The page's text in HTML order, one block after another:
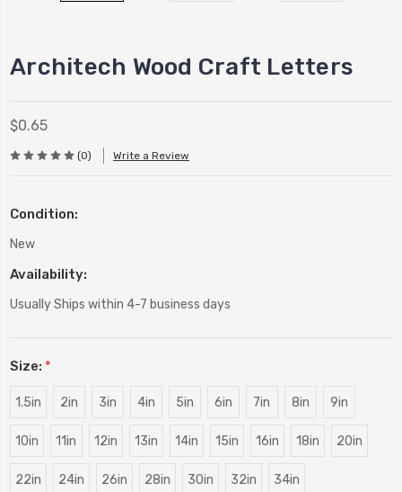
Architech Wood Craft Letters
$0.65
(0) Write a Review
Condition:
New
Availability:
Usually Ships within 4-7 business days
Size: *
1.5in 2in 3in 4in 5in 6in 7in 8in 9in
10in 11in 12in 13in 14in 15in 16in 18in 20in
22in 24in 26in 28in 30in 32in 34in